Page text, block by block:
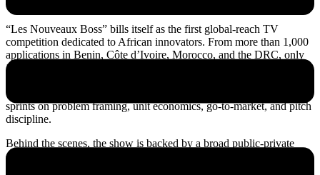
“Les Nouveaux Boss” bills itself as the first global-reach TV
competition dedicated to African innovators. From more than 1,000
applications in Benin, Côte d’Ivoire, Morocco, and the DRC, only
16 made the cut. The finalists will live and work together while
The format combines character-driven storytelling with practical
sprints on problem framing, unit economics, go-to-market, and pitch
discipline.
Behind the scenes, the show is backed by a broad public-private
coalition. Partners include Orange in telecoms, Ecobank and Visa in